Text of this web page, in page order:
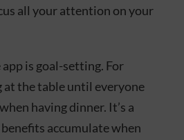
all your attention on your
is goal-setting. For
at the table until everyone
having dinner. It’s a
accumulate when